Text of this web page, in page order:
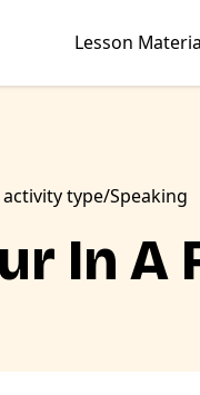
Lesson
activity type Speaking
In A